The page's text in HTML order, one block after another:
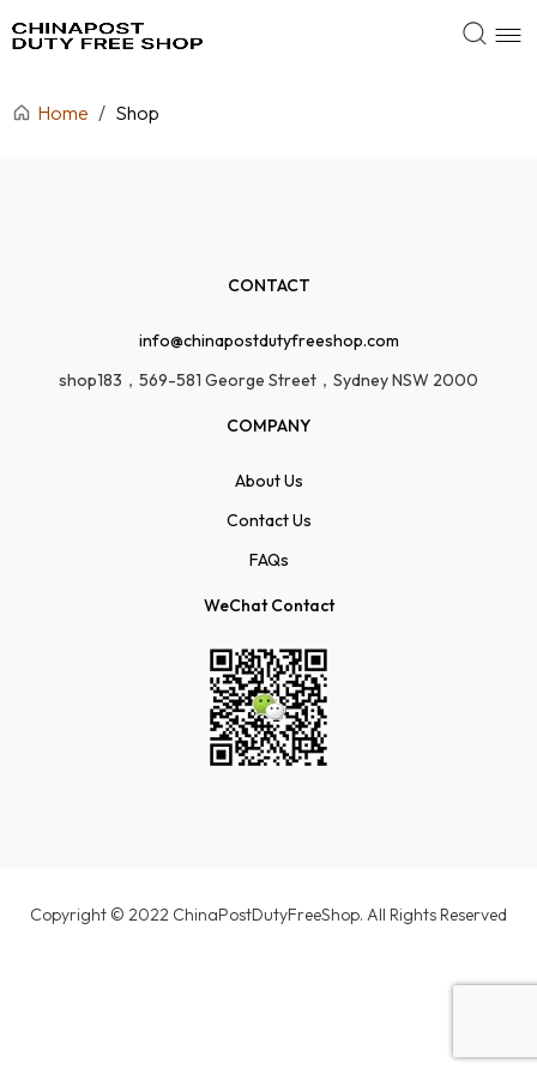
Home / Shop
CONTACT
info@chinapostdutyfreeshop.com
shop183，569-581 George Street，Sydney NSW 2000
COMPANY
About Us
Contact Us
FAQs
WeChat Contact
Copyright © 2022 ChinaPostDutyFreeShop. All Rights Reserved